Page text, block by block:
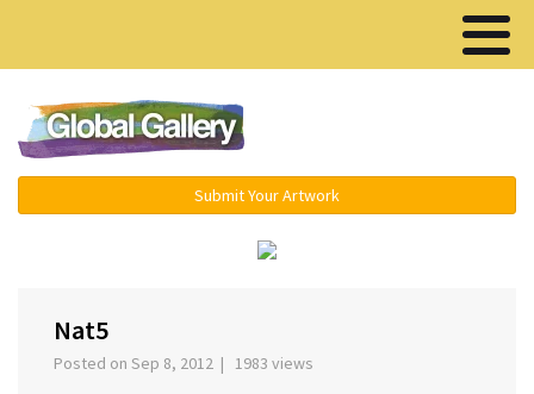
Submit Your Artwork
Nat5
Posted on Sep 8, 2012 | 1983 views